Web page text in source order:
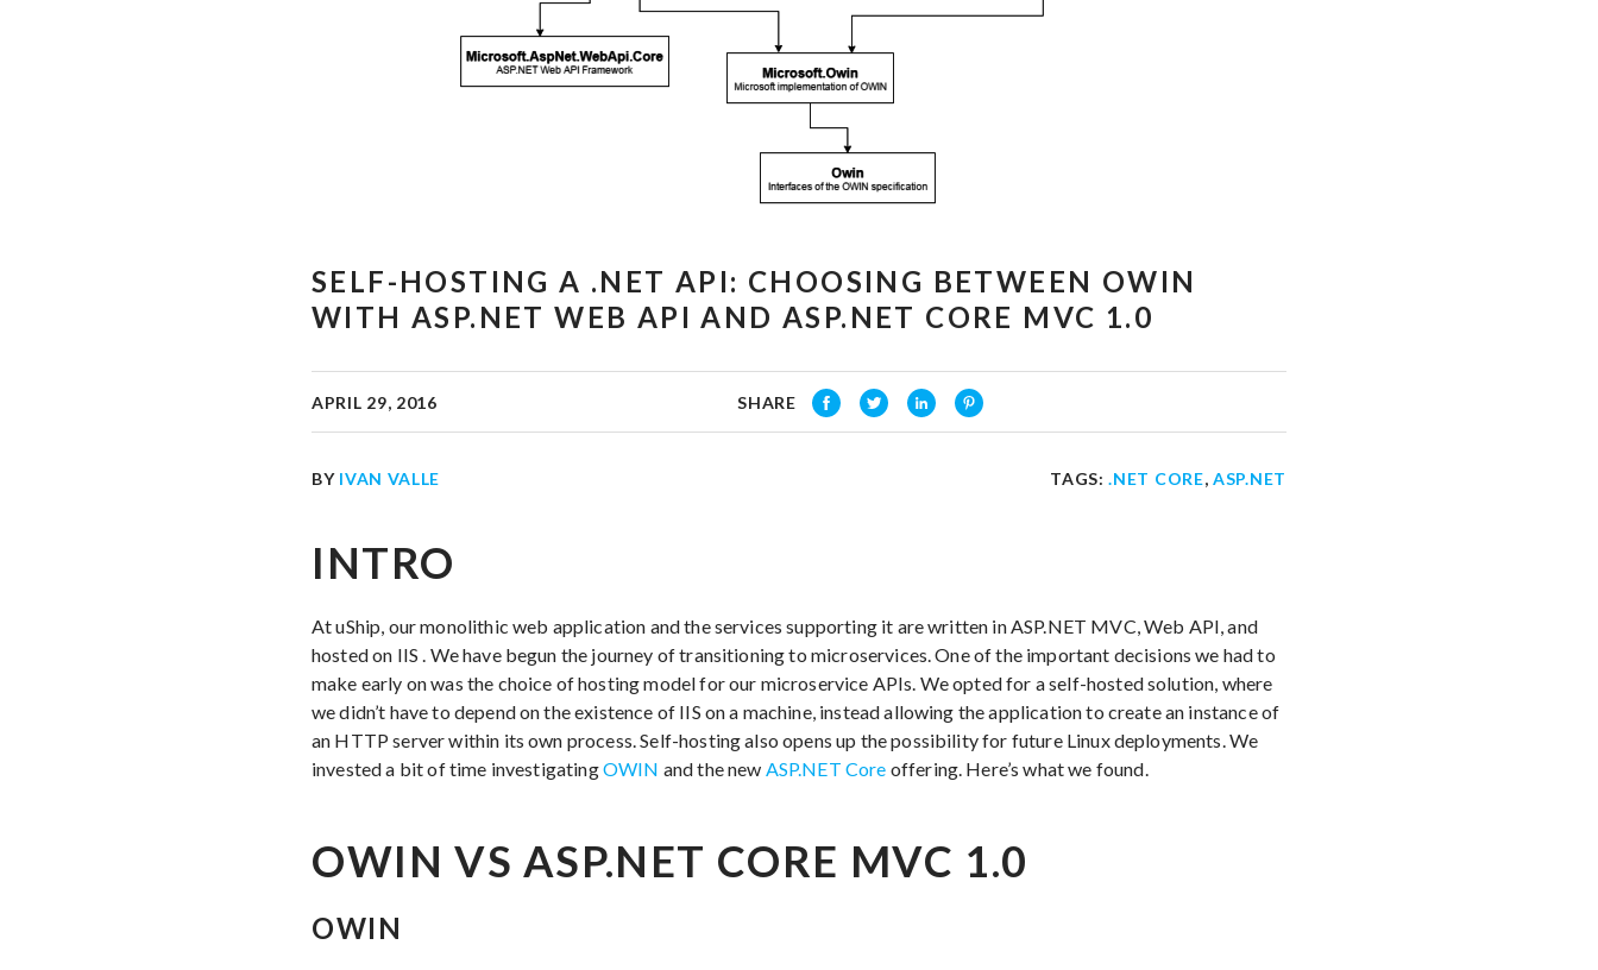
SELF-HOSTING A .NET API: CHOOSING BETWEEN OWIN
WITH ASP.NET WEB API AND ASP.NET CORE MVC 1.0
APRIL 29, 2016 SHARE
BY IVAN VALLE TAGS:.NET CORE,ASP.NET
INTRO
At uShip, our monolithic web application and the services supporting it are written in ASP.NET MVC, Web API, and
hosted on IIS . We have begun the journey of transitioning to microservices. One of the important decisions we had to
make early on was the choice of hosting model for our microservice APIs. We opted for a self-hosted solution, where
we didn’t have to depend on the existence of IIS on a machine, instead allowing the application to create an instance of
an HTTP server within its own process. Self-hosting also opens up the possibility for future Linux deployments. We
invested a bit of time investigatingOWIN and the new ASP.NET Core offering. Here’s what we found.
OWIN VS ASP.NET CORE MVC 1.0
OWIN